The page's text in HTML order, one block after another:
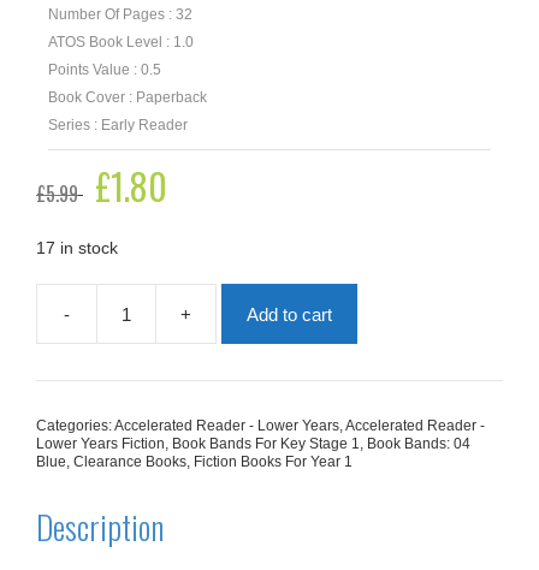
Number Of Pages : 32
ATOS Book Level : 1.0
Points Value : 0.5
Book Cover : Paperback
Series : Early Reader
£5.99
Original
price
£5.99.
£1.80
17 in stock
-
Astro
Cat
+ Add to cart
Categories:Accelerated Reader - Lower Years,Accelerated Reader -
Lower Years Fiction, Book Bands For Key Stage 1, Book Bands: 04
Blue, Clearance Books, Fiction Books For Year 1
Description